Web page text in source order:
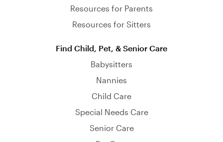
Resources for Parents
Resources for Sitters
Find Child, Pet, & Senior Care
Babysitters
Nannies
Child Care
Special Needs Care
Senior Care